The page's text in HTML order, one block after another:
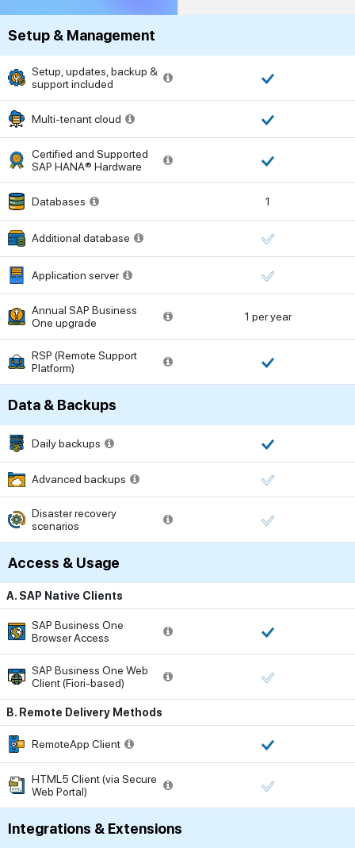
Setup & Management
Setup, updates, backup &
support included
Multi-tenant cloud
Certified and Supported
SAP HANA® Hardware
Databases 1
Additional database
Application server
Annual SAP Business
One upgrade
1 per year
RSP (Remote Support
Platform)
Data & Backups
Daily backups
Advanced backups
Disaster recovery
scenarios
Access & Usage
A. SAP Native Clients
SAP Business One
Browser Access
SAP Business One Web
Client (Fiori-based)
B. Remote Delivery Methods
RemoteApp Client
HTML5 Client (via Secure
Web Portal)
Integrations & Extensions